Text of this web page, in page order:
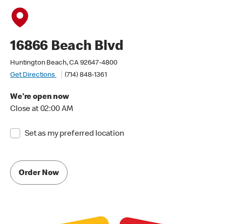
16866 Beach Blvd
Huntington Beach, CA 92647-4800
Get Directions
(714) 848-1361
We're open now
Close at 02:00 AM
Set as my preferred location
Order Now